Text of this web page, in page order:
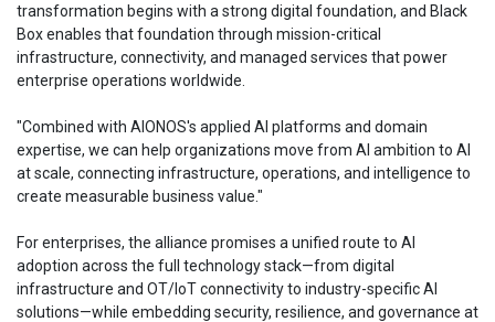
transformation begins with a strong digital foundation, and Black
Box enables that foundation through mission-critical
infrastructure, connectivity, and managed services that power
enterprise operations worldwide.
"Combined with AIONOS's applied AI platforms and domain
expertise, we can help organizations move from AI ambition to AI
at scale, connecting infrastructure, operations, and intelligence to
create measurable business value."
For enterprises, the alliance promises a unified route to AI
adoption across the full technology stack—from digital
infrastructure and OT/IoT connectivity to industry-specific AI
solutions—while embedding security, resilience, and governance at